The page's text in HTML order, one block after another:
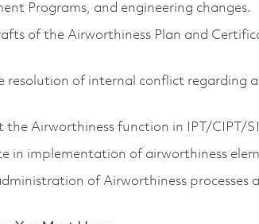
Programs, and engineering changes.
of the Airworthiness Plan and
resolution of internal conflict regarding
the Airworthiness function in IPT/CIPT/
in implementation of airworthiness
of Airworthiness processes